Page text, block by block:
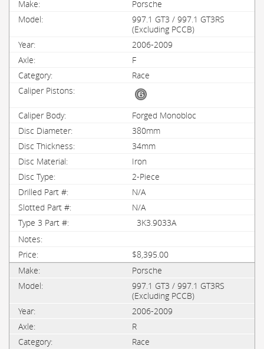
Porsche
997.1 GT3 / 997.1 GT3RS
(Excluding PCCB)
2006-2009
F
Race
Forged Monobloc
380mm
34mm
Iron
2-Piece
N/A
N/A
3K3.9033A
$8,395.00
Porsche
997.1 GT3 / 997.1 GT3RS
(Excluding PCCB)
2006-2009
R
Race